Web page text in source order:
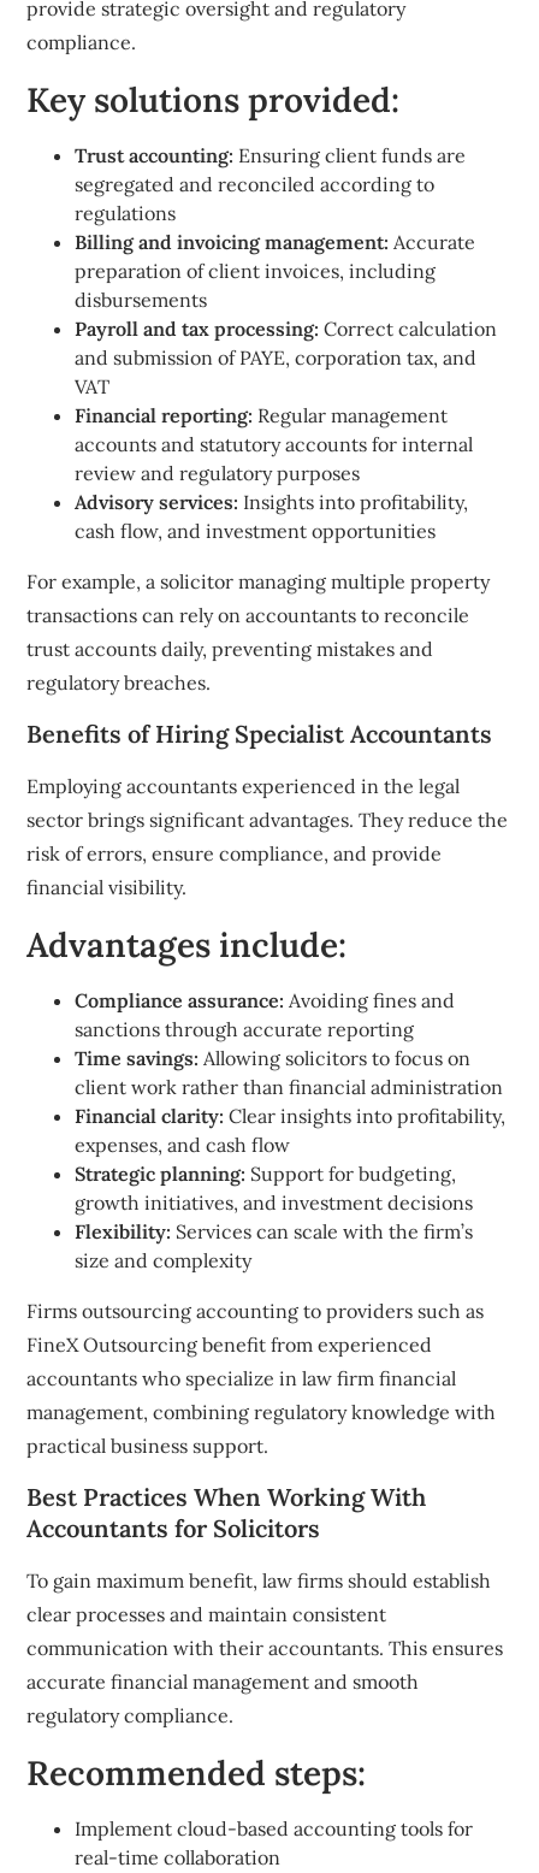
provide strategic oversight and regulatory
compliance.
Key solutions provided:
Trust accounting: Ensuring client funds are
segregated and reconciled according to
regulations
Billing and invoicing management: Accurate
preparation of client invoices, including
disbursements
Payroll and tax processing: Correct calculation
and submission of PAYE, corporation tax, and
VAT
Financial reporting: Regular management
accounts and statutory accounts for internal
review and regulatory purposes
Advisory services: Insights into profitability,
cash flow, and investment opportunities
For example, a solicitor managing multiple property
transactions can rely on accountants to reconcile
trust accounts daily, preventing mistakes and
regulatory breaches.
Benefits of Hiring Specialist Accountants
Employing accountants experienced in the legal
sector brings significant advantages. They reduce the
risk of errors, ensure compliance, and provide
financial visibility.
Advantages include:
Compliance assurance: Avoiding fines and
sanctions through accurate reporting
Time savings: Allowing solicitors to focus on
client work rather than financial administration
Financial clarity: Clear insights into profitability,
expenses, and cash flow
Strategic planning: Support for budgeting,
growth initiatives, and investment decisions
Flexibility: Services can scale with the firm’s
size and complexity
Firms outsourcing accounting to providers such as
FineX Outsourcing benefit from experienced
accountants who specialize in law firm financial
management, combining regulatory knowledge with
practical business support.
Best Practices When Working With
Accountants for Solicitors
To gain maximum benefit, law firms should establish
clear processes and maintain consistent
communication with their accountants. This ensures
accurate financial management and smooth
regulatory compliance.
Recommended steps:
Implement cloud-based accounting tools for
real-time collaboration